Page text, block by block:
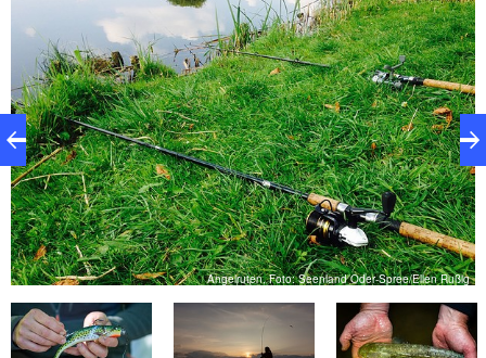
Angelruten, Foto: Seenland Oder-Spree/Ellen Rußig